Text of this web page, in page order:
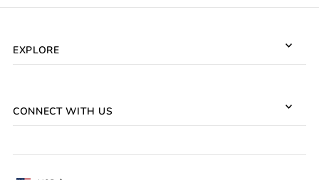
EXPLORE
CONNECT WITH US